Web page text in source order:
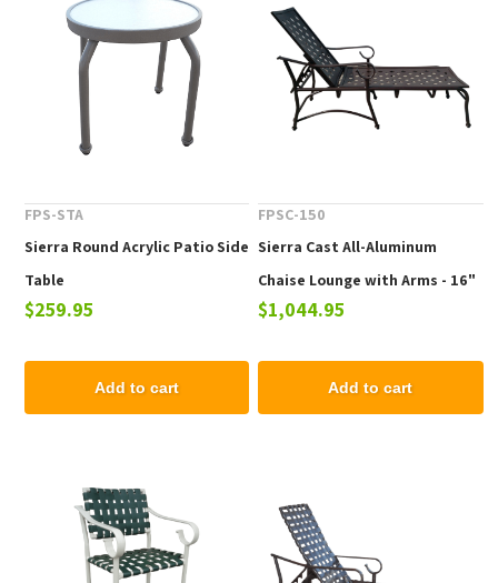
FPS-STA
Sierra Round Acrylic Patio Side
Table
$259.95
Add to cart
FPSC-150
Sierra Cast All-Aluminum
Chaise Lounge with Arms - 16"
Elevated Seat Height
$1,044.95
Add to cart